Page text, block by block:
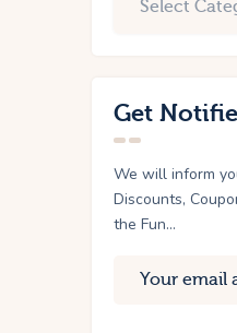
Get
We will inform
Discounts,
the Fun...